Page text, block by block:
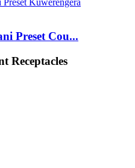
Preset Cou...
Receptacles